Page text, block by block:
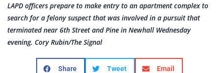
LAPD officers prepare to make entry to an apartment complex to
search for a felony suspect that was involved in a pursuit that
terminated near 6th Street and Pine in Newhall Wednesday
evening. Cory Rubin/The Signal
Share Tweet Email